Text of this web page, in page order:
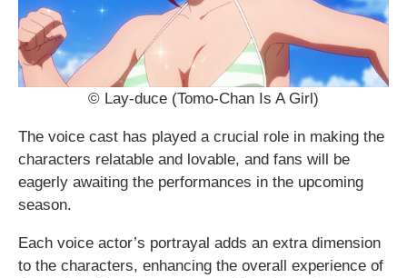
© Lay-duce (Tomo-Chan Is A Girl)
The voice cast has played a crucial role in making the
characters relatable and lovable, and fans will be
eagerly awaiting the performances in the upcoming
season.
Each voice actor’s portrayal adds an extra dimension
to the characters, enhancing the overall experience of